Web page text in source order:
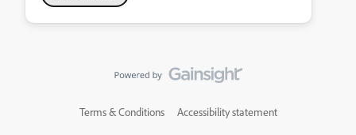
Terms & Conditions Accessibility statement